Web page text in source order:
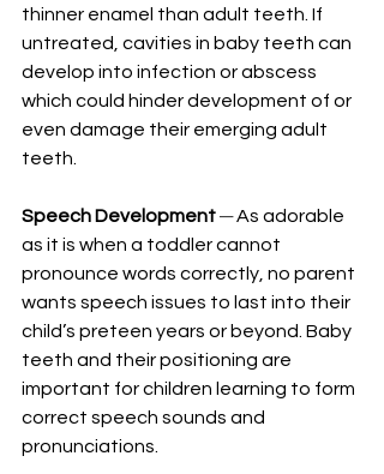
thinner enamel than adult teeth. If
untreated, cavities in baby teeth can
develop into infection or abscess
which could hinder development of or
even damage their emerging adult
teeth.
Speech Development─ As adorable
as it is when a toddler cannot
pronounce words correctly, no parent
wants speech issues to last into their
child’s preteen years or beyond. Baby
teeth and their positioning are
important for children learning to form
correct speech sounds and
pronunciations.